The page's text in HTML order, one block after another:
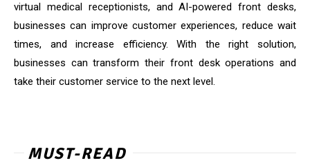
virtual medical receptionists, and AI-powered front desks,
businesses can improve customer experiences, reduce wait
times, and increase efficiency. With the right solution,
businesses can transform their front desk operations and
take their customer service to the next level.
MUST-READ